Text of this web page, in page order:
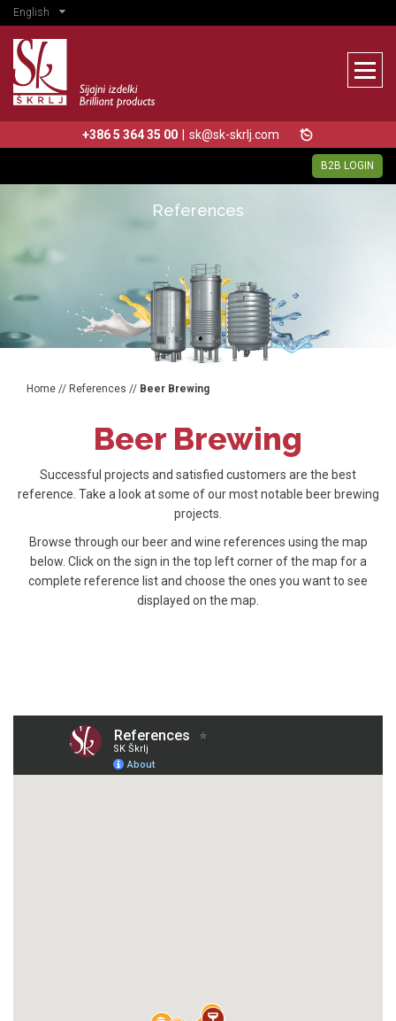
English
+386 5 364 35 00 | sk@sk-skrlj.com
B2B LOGIN
References
Home // References // Beer Brewing
Beer Brewing
Successful projects and satisfied customers are the best
reference. Take a look at some of our most notable beer brewing
projects.
Browse through our beer and wine references using the map
below. Click on the sign in the top left corner of the map for a
complete reference list and choose the ones you want to see
displayed on the map.